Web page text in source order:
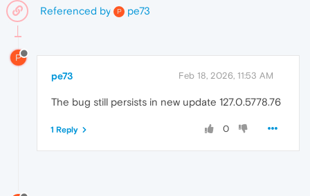
Referenced by P pe73
P
pe73 Feb 18, 2026, 11:53 AM
The bug still persists in new update 127.0.5778.76
0
1 Reply